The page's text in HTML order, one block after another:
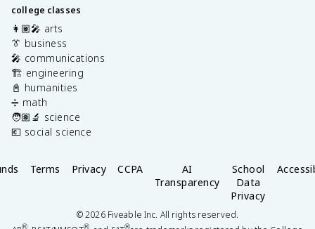
college classes
👩🏽‍🎤 arts
👔 business
🎤 communications
🏗️ engineering
📓 humanities
➗ math
🧑🏽‍🔬 science
💶 social science
Terms Privacy CCPA
AI
Transparency
School
Data
Privacy
©2026Fiveable Inc. All rights reserved.
® ® ®